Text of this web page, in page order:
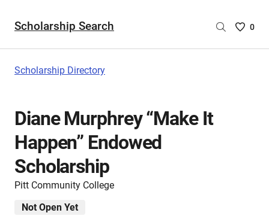
Scholarship Search
Saved
0
Scholarship Directory
Diane Murphrey “Make It
Happen” Endowed
Scholarship
Pitt Community College
Not Open Yet